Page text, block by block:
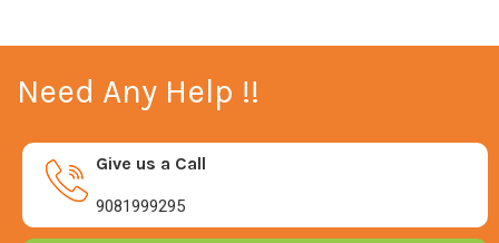
Need Any Help !!
Give us a Call
9081999295